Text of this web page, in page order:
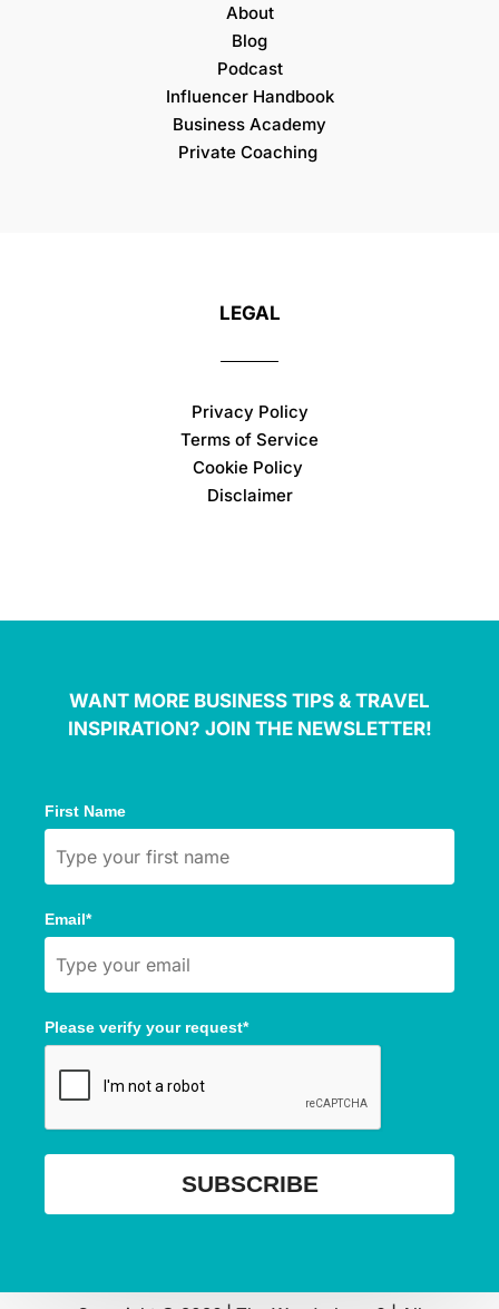
About
Blog
Podcast
Influencer Handbook
Business Academy
Private Coaching
LEGAL
Privacy Policy
Terms of Service
Cookie Policy
Disclaimer
WANT MORE BUSINESS TIPS & TRAVEL
INSPIRATION? JOIN THE NEWSLETTER!
First Name
Email*
Please verify your request*
SUBSCRIBE